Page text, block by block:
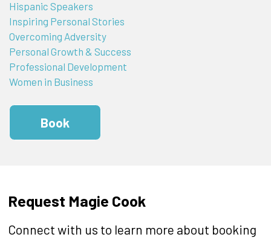
Hispanic Speakers
Inspiring Personal Stories
Overcoming Adversity
Personal Growth & Success
Professional Development
Women in Business
Book
Request Magie Cook
Connect with us to learn more about booking